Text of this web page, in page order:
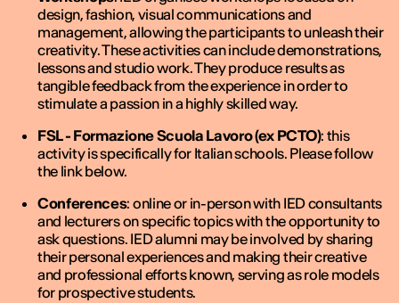
design, fashion, visual communications and
management, allowing the participants to unleash their
creativity. These activities can include demonstrations,
lessons and studio work. They produce results as
tangible feedback from the experience in order to
stimulate a passion in a highly skilled way.
FSL - Formazione Scuola Lavoro (ex PCTO): this
activity is specifically for Italian schools. Please follow
the link below.
Conferences: online or in-person with IED consultants
and lecturers on specific topics with the opportunity to
ask questions. IED alumni may be involved by sharing
their personal experiences and making their creative
and professional efforts known, serving as role models
for prospective students.